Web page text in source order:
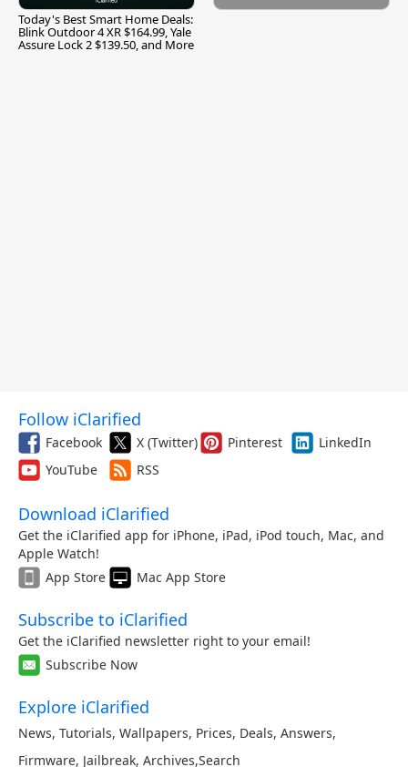
Today's Best Smart Home Deals:
Blink Outdoor 4 XR $164.99, Yale
Assure Lock 2 $139.50, and More
Follow iClarified
Facebook X (Twitter) Pinterest
LinkedIn
YouTube
RSS
Download iClarified
Get the iClarified app for iPhone, iPad, iPod touch, Mac, and
Apple Watch!
App Store
Mac App Store
Subscribe to iClarified
Get the iClarified newsletter right to your email!
Subscribe Now
Explore iClarified
News, Tutorials, Wallpapers, Prices, Deals, Answers,
Firmware, Jailbreak, Archives,Search